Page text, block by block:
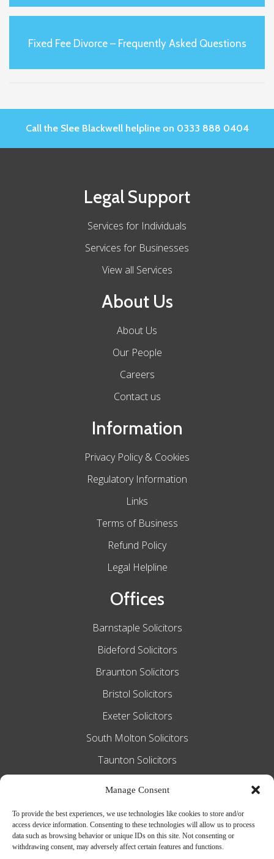
Manage Consent
To provide the best experiences, we use technologies like cookies to store and/or
access device information. Consenting to these technologies will allow us to process
data such as browsing behavior or unique IDs on this site. Not consenting or
withdrawing consent, may adversely affect certain features and functions.
Fixed Fee Divorce – Frequently Asked Questions
Call the Slee Blackwell helpline on 0333 888 0404
Legal Support
Services for Individuals
Services for Businesses
View all Services
About Us
About Us
Our People
Careers
Contact us
Information
Privacy Policy & Cookies
Regulatory Information
Links
Terms of Business
Refund Policy
Legal Helpline
Offices
Barnstaple Solicitors
Bideford Solicitors
Braunton Solicitors
Bristol Solicitors
Exeter Solicitors
South Molton Solicitors
Taunton Solicitors
Slee Blackwell Solicitors is authorised and
regulated by the Solicitors Regulation